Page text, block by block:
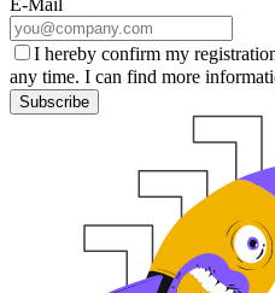
E-Mail
I hereby confirm my
any time. I can find more
Subscribe